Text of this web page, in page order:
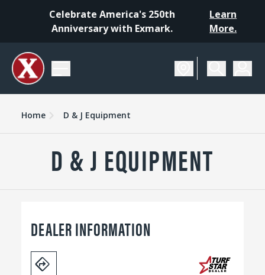
Celebrate America's 250th
Anniversary with Exmark.
Learn
More.
Home D & J Equipment
D & J EQUIPMENT
DEALER INFORMATION